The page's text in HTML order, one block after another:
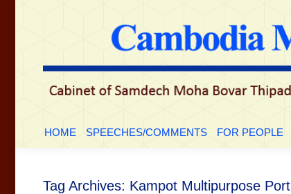
HOME SPEECHES/COMMENTS FOR PEOPLE
Tag Archives: Kampot Multipurpose Port